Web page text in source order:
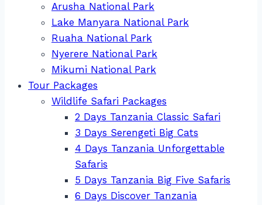
Arusha National Park
Lake Manyara National Park
Ruaha National Park
Nyerere National Park
Mikumi National Park
Tour Packages
Wildlife Safari Packages
2 Days Tanzania Classic Safari
3 Days Serengeti Big Cats
4 Days Tanzania Unforgettable
Safaris
5 Days Tanzania Big Five Safaris
6 Days Discover Tanzania